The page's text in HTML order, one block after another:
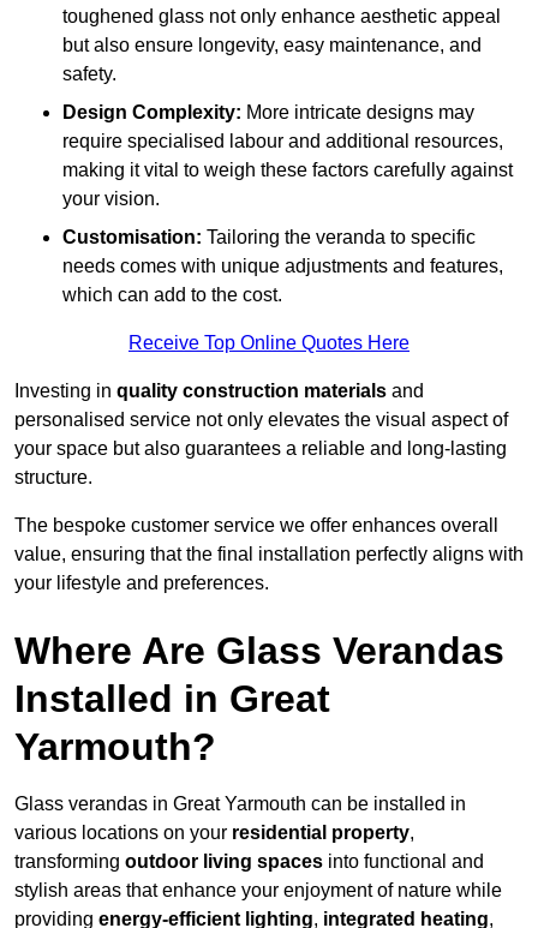
toughened glass not only enhance aesthetic appeal
but also ensure longevity, easy maintenance, and
safety.
Design Complexity: More intricate designs may
require specialised labour and additional resources,
making it vital to weigh these factors carefully against
your vision.
Customisation: Tailoring the veranda to specific
needs comes with unique adjustments and features,
which can add to the cost.
Receive Top Online Quotes Here
Investing in quality construction materials and
personalised service not only elevates the visual aspect of
your space but also guarantees a reliable and long-lasting
structure.
The bespoke customer service we offer enhances overall
value, ensuring that the final installation perfectly aligns with
your lifestyle and preferences.
Where Are Glass Verandas
Installed in Great
Yarmouth?
Glass verandas in Great Yarmouth can be installed in
various locations on your residential property,
transforming outdoor living spaces into functional and
stylish areas that enhance your enjoyment of nature while
providing energy-efficient lighting, integrated heating,